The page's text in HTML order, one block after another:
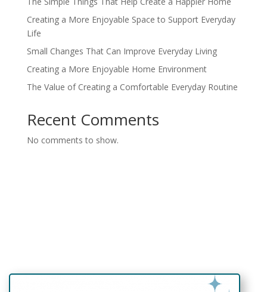
Creating a More Enjoyable Space to Support Everyday
Life
Small Changes That Can Improve Everyday Living
Creating a More Enjoyable Home Environment
The Value of Creating a Comfortable Everyday Routine
Recent Comments
No comments to show.